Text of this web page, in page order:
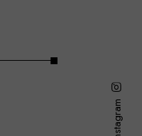
Instagram